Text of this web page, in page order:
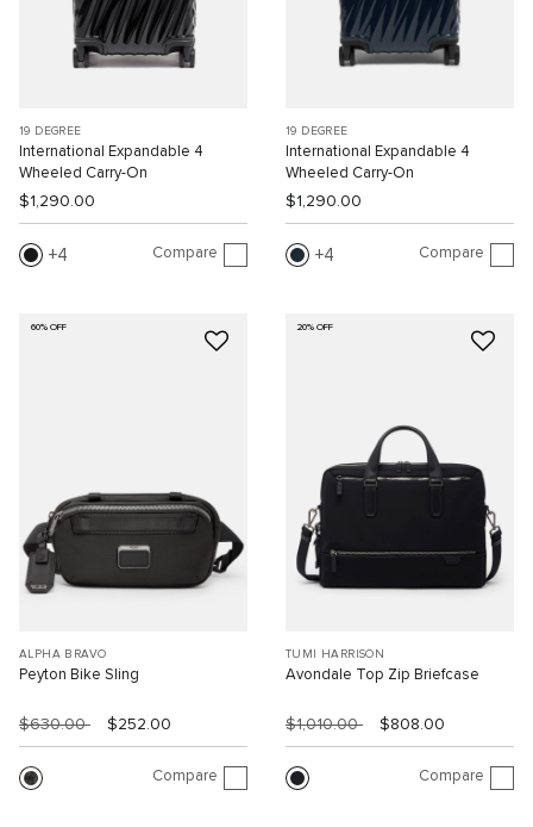
19 DEGREE
International Expandable 4
Wheeled Carry-On
$1,290.00
4 Compare
19 DEGREE
International Expandable 4
Wheeled Carry-On
$1,290.00
4 Compare
60% OFF
ALPHA BRAVO
Peyton Bike Sling
$630.00 $252.00
Compare
20% OFF
TUMI HARRISON
Avondale Top Zip Briefcase
$1,010.00 $808.00
Compare